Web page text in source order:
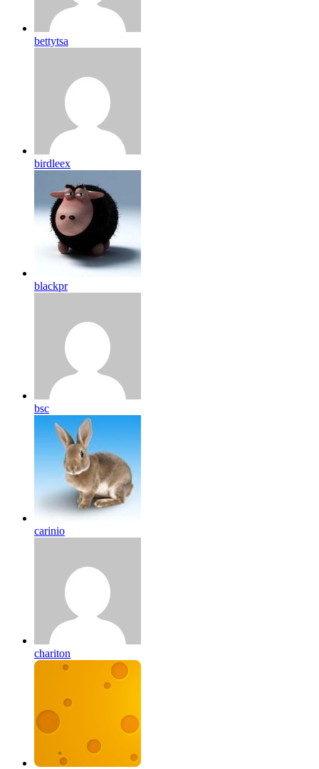
bettytsa
birdleex
blackpr
bsc
carinio
chariton